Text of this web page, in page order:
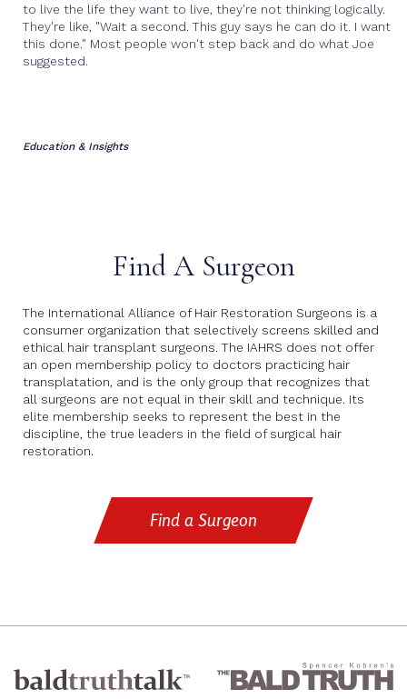
to live the life they want to live, they're not thinking logically.
They're like, "Wait a second. This guy says he can do it. I want
this done." Most people won't step back and do what Joe
suggested.
Education & Insights
Find A Surgeon
The International Alliance of Hair Restoration Surgeons is a
consumer organization that selectively screens skilled and
ethical hair transplant surgeons. The IAHRS does not offer
an open membership policy to doctors practicing hair
transplatation, and is the only group that recognizes that
all surgeons are not equal in their skill and technique. Its
elite membership seeks to represent the best in the
discipline, the true leaders in the field of surgical hair
restoration.
Find a Surgeon